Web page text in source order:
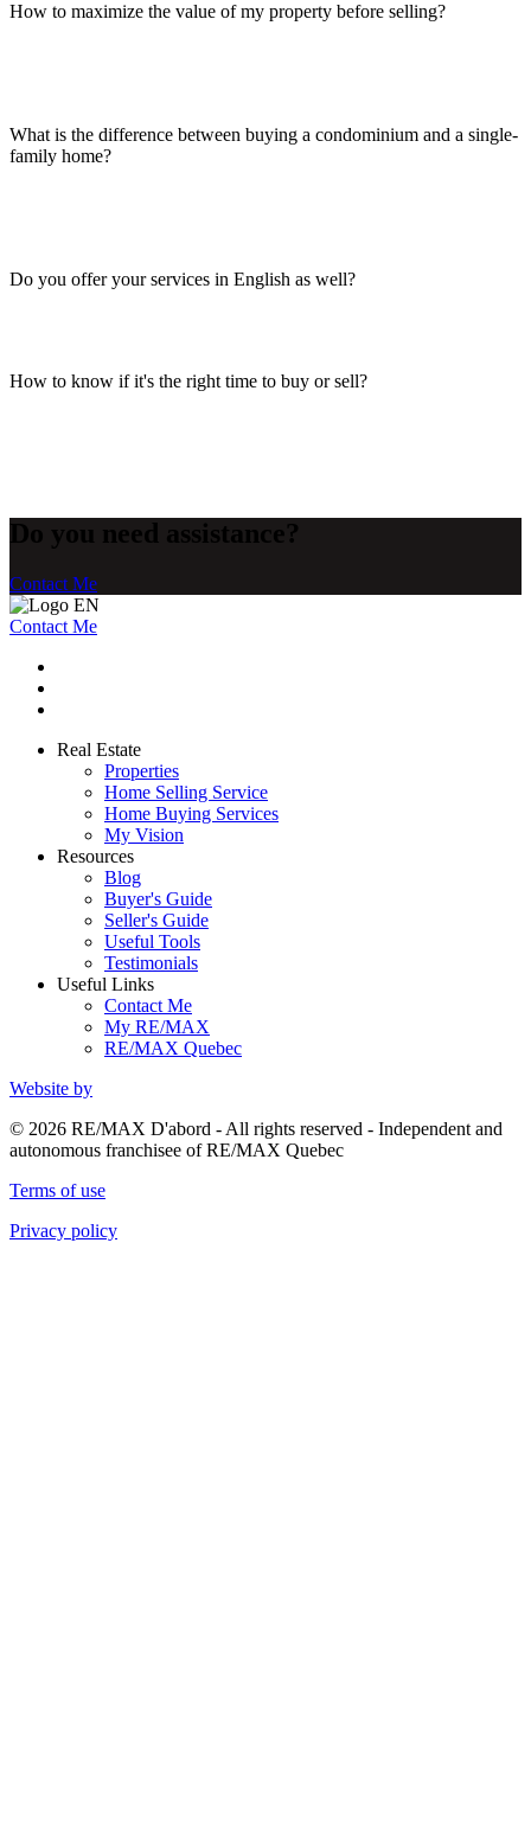
How to maximize the value of my property before selling?
What is the difference between buying a condominium and a single-
family home?
Do you offer your services in English as well?
How to know if it's the right time to buy or sell?
Do you need assistance?
Contact Me
Contact Me
Real Estate
Properties
Home Selling Service
Home Buying Services
My Vision
Resources
Blog
Buyer's Guide
Seller's Guide
Useful Tools
Testimonials
Useful Links
Contact Me
My RE/MAX
RE/MAX Quebec
Website by
© 2026 RE/MAX D'abord - All rights reserved - Independent and
autonomous franchisee of RE/MAX Quebec
Terms of use
Privacy policy